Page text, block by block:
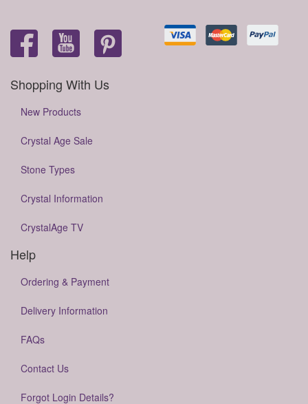
Shopping With Us
New Products
Crystal Age Sale
Stone Types
Crystal Information
CrystalAge TV
Help
Ordering & Payment
Delivery Information
FAQs
Contact Us
Forgot Login Details?